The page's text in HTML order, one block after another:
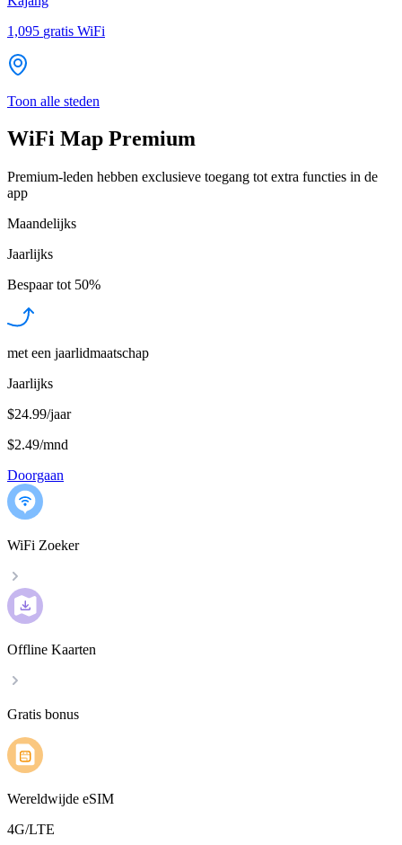
1,095 gratis WiFi
Toon alle steden
WiFi Map Premium
Premium-leden hebben exclusieve toegang tot extra functies in de
app
Maandelijks
Jaarlijks
Bespaar tot 50%
met een jaarlidmaatschap
Jaarlijks
$24.99/jaar
$2.49/mnd
Doorgaan
WiFi Zoeker
Offline Kaarten
Gratis bonus
Wereldwijde eSIM
4G/LTE